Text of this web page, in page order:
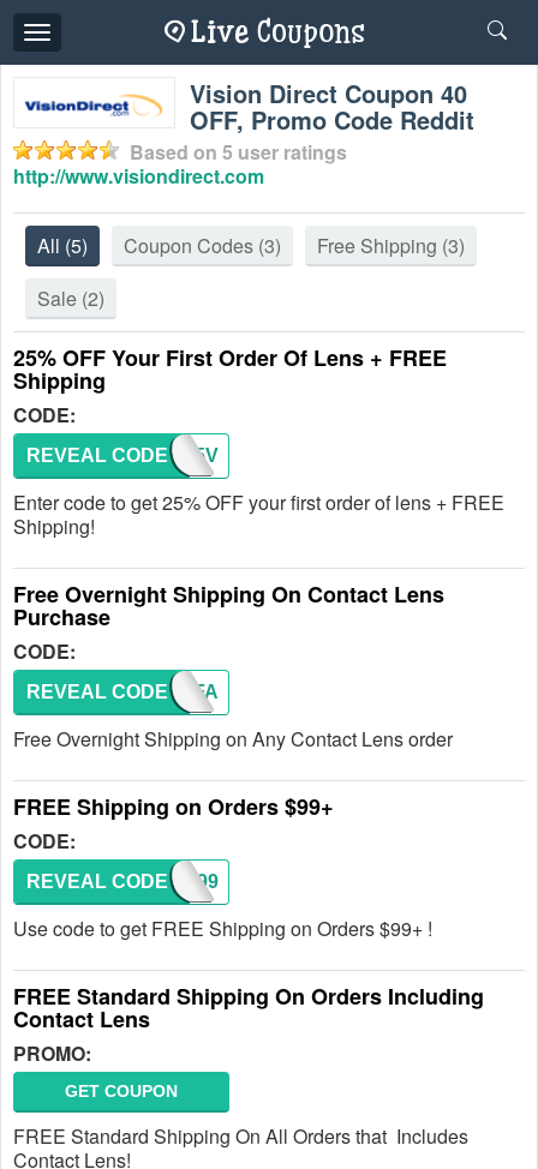
Toggle
navigation
Vision Direct Coupon 40
OFF, Promo Code Reddit
Based on 5 user ratings
http://www.visiondirect.com
All (5) Coupon Codes (3) Free Shipping (3)
Sale (2)
25% OFF Your First Order Of Lens + FREE
Shipping
CODE:
NEW25V
REVEAL CODE
Enter code to get 25% OFF your first order of lens + FREE
Shipping!
Free Overnight Shipping On Contact Lens
Purchase
CODE:
SHIPFA
REVEAL CODE
Free Overnight Shipping on Any Contact Lens order
FREE Shipping on Orders $99+
CODE:
SHIP99
REVEAL CODE
Use code to get FREE Shipping on Orders $99+ !
FREE Standard Shipping On Orders Including
Contact Lens
PROMO:
GET COUPON
FREE Standard Shipping On All Orders that Includes
Contact Lens!